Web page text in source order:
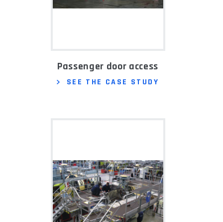
Passenger door access
SEE THE CASE STUDY